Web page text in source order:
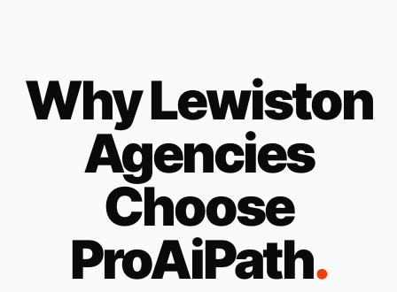
WhyLewiston
Agencies
Choose
ProAiPath.